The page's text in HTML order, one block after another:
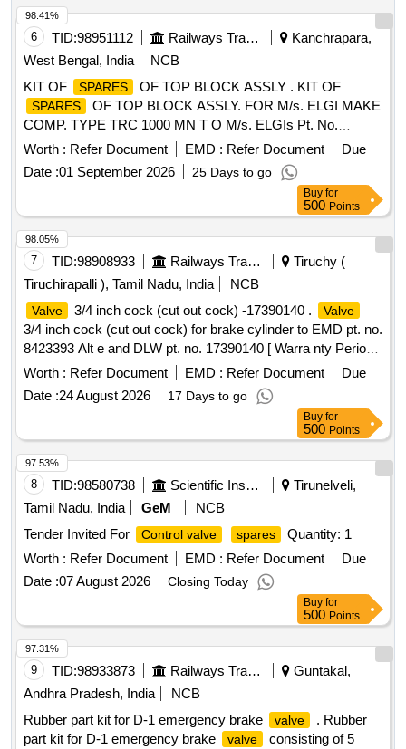
6 TID:98951112 Railways Transport Services
Kanchrapara,
West Bengal, India
NCB
KIT OF
SPARES OF TOP BLOCK ASSLY . KIT OF
SPARES
OF TOP BLOCK ASSLY. FOR M/s. ELGI MAKE
COMP. TYPE TRC 1000 MN T O M/s. ELGIs Pt. No.
072490029 CONSISTING OF 15 ITEMS AS PER
ANNEXURE attached. [ Warranty P eriod: 30 Months after
the date of delivery ] [Quantity Tolerance (+/-): 5 %age , Item
Category : Normal , Total PO value variation Permitt ed: Max
8 lacs ] ]
Worth : Refer Document EMD : Refer Document
Due
Date :01 September 2026 25 Days to go
98.41%
Buy for
500 Points
7 TID:98908933 Railways Transport Services
Tiruchy (
Tiruchirapalli ), Tamil Nadu, India
NCB
Valve 3/4 inch cock (cut out cock) -17390140 . Valve
3/4 inch cock (cut out cock) for brake cylinder to EMD pt. no.
8423393 Alt e and DLW pt. no. 17390140 [ Warra nty Period:
30 Months after the date of delivery ] ]
Worth : Refer Document EMD : Refer Document
Due
Date :24 August 2026 17 Days to go
98.05%
Buy for
500 Points
8 TID:98580738 Scientific Instruments
Tirunelveli,
Tamil Nadu, India
GeM
NCB
Tender Invited For
Control valve spares
Quantity: 1
Worth : Refer Document EMD : Refer Document
Due
Date :07 August 2026 Closing Today
97.53%
Buy for
500 Points
9 TID:98933873 Railways Transport Services
Guntakal,
Andhra Pradesh, India
NCB
Rubber part kit for D-1 emergency brake
valve
. Rubber
part kit for D-1 emergency brake
valve
consisting of 5
97.31%